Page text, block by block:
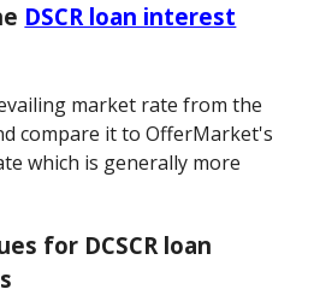
DSCR loan interest
market rate from the
compare it to OfferMarket's
which is generally more
for DCSCR loan